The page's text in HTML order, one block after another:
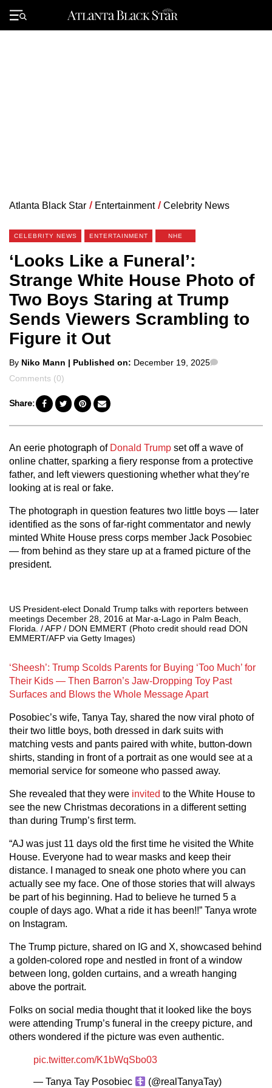
Primary
Menu
Atlanta Black Star / Entertainment / Celebrity News
CELEBRITY NEWS ENTERTAINMENT NHE
‘Looks Like a Funeral’:
Strange White House Photo of
Two Boys Staring at Trump
Sends Viewers Scrambling to
Figure it Out
Posted
by
By Niko Mann | Published on: December 19, 2025
Comments (0)
Share:
An eerie photograph of Donald Trump set off a wave of
online chatter, sparking a fiery response from a protective
father, and left viewers questioning whether what they’re
looking at is real or fake.
The photograph in question features two little boys — later
identified as the sons of far-right commentator and newly
minted White House press corps member Jack Posobiec
— from behind as they stare up at a framed picture of the
president.
US President-elect Donald Trump talks with reporters between
meetings December 28, 2016 at Mar-a-Lago in Palm Beach,
Florida. / AFP / DON EMMERT (Photo credit should read DON
EMMERT/AFP via Getty Images)
‘Sheesh’: Trump Scolds Parents for Buying ‘Too Much’ for
Their Kids — Then Barron’s Jaw-Dropping Toy Past
Surfaces and Blows the Whole Message Apart
Posobiec’s wife, Tanya Tay, shared the now viral photo of
their two little boys, both dressed in dark suits with
matching vests and pants paired with white, button-down
shirts, standing in front of a portrait as one would see at a
memorial service for someone who passed away.
She revealed that they were invited to the White House to
see the new Christmas decorations in a different setting
than during Trump’s first term.
“AJ was just 11 days old the first time he visited the White
House. Everyone had to wear masks and keep their
distance. I managed to sneak one photo where you can
actually see my face. One of those stories that will always
be part of his beginning. Had to believe he turned 5 a
couple of days ago. What a ride it has been!!” Tanya wrote
on Instagram.
The Trump picture, shared on IG and X, showcased behind
a golden-colored rope and nestled in front of a window
between long, golden curtains, and a wreath hanging
above the portrait.
Folks on social media thought that it looked like the boys
were attending Trump’s funeral in the creepy picture, and
others wondered if the picture was even authentic.
pic.twitter.com/K1bWqSbo03
— Tanya Tay Posobiec
(@realTanyaTay)